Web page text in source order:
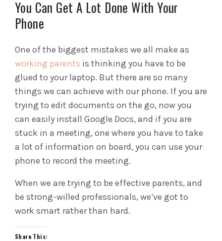
You Can Get A Lot Done With Your
Phone
One of the biggest mistakes we all make as
working parents is thinking you have to be
glued to your laptop. But there are so many
things we can achieve with our phone. If you are
trying to edit documents on the go, now you
can easily install Google Docs, and if you are
stuck in a meeting, one where you have to take
a lot of information on board, you can use your
phone to record the meeting.
When we are trying to be effective parents, and
be strong-willed professionals, we’ve got to
work smart rather than hard.
Share This: